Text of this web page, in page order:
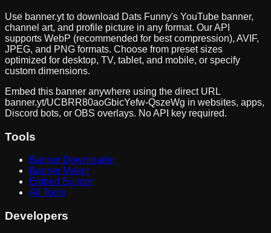
Use banner.yt to download Dats Funny's YouTube banner,
channel art, and profile picture in any format. Our API
supports WebP (recommended for best compression), AVIF,
JPEG, and PNG formats. Choose from preset sizes
optimized for desktop, TV, tablet, and mobile, or specify
custom dimensions.
Embed this banner anywhere using the direct URL
banner.yt/UCBRR80aoGbicYefw-QszeWg in websites, apps,
Discord bots, or OBS overlays. No API key required.
Tools
Banner Downloader
Banner Maker
Embed Builder
All Tools
Developers